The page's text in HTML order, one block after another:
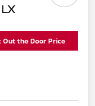
Out the Door Price